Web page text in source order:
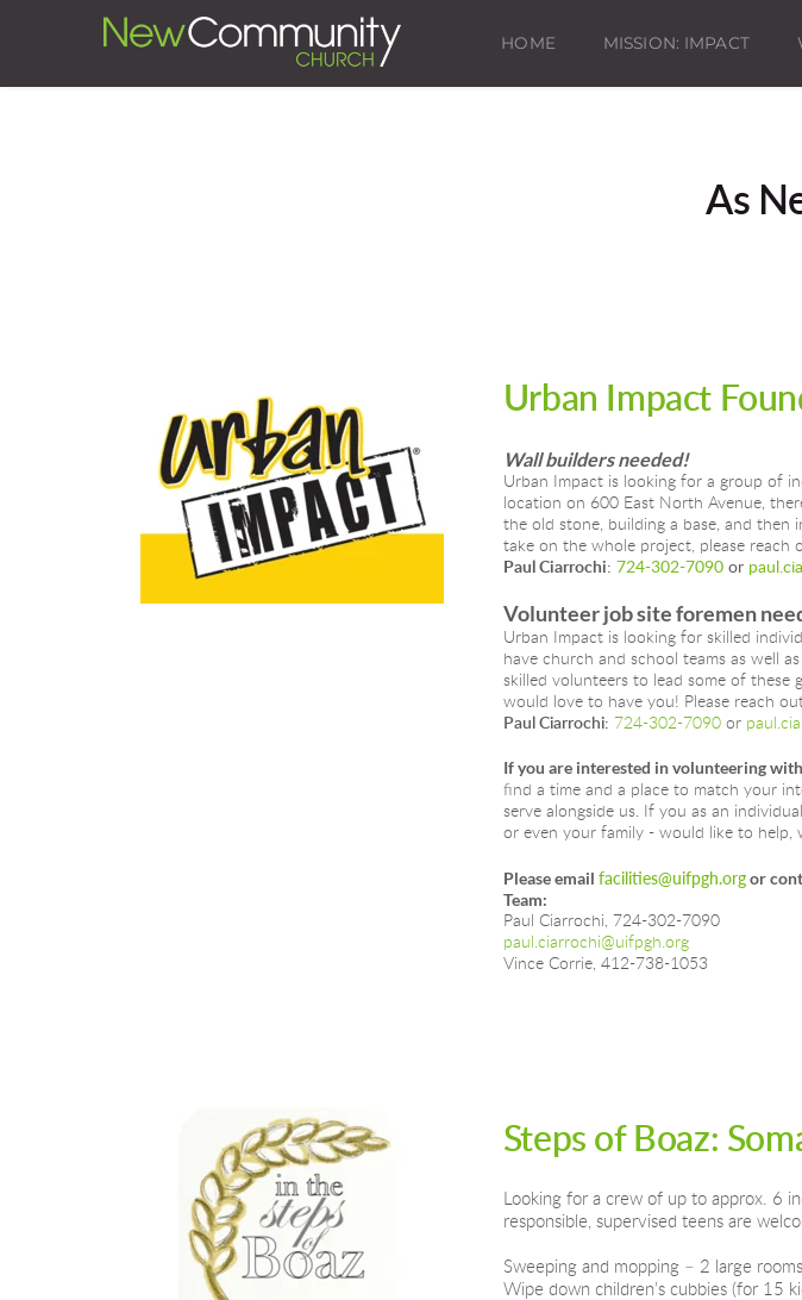
HOME MISSION: IMPACT
As
Urban Impact
Wall builders needed!
Urban Impact is looking for a group of
location on 600 East North Avenue,
the old stone, building a base, and
take on the whole project, please reach
Paul Ciarrochi: 724-302-7090 or
Volunteer job site foremen
Urban Impact is looking for skilled
have church and school teams as well
skilled volunteers to lead some of these
would love to have you! Please reach
Paul Ciarrochi: 724-302-7090 or
If you are interested in volunteering
find a time and a place to match your
serve alongside us. If you as an
or even your family - would like to
Please email facilities@uifpgh.org or
Team:
Paul Ciarrochi, 724-302-7090
paul.ciarrochi@uifpgh.org
Vince Corrie, 412-738-1053
Steps of Boaz:
Looking for a crew of up to approx. 6
responsible, supervised teens are
Sweeping and mopping – 2 large
Wipe down children’s cubbies (for 15